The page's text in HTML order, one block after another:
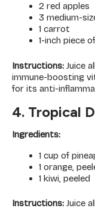
2 red apples
3 medium-
1 carrot
1-inch piece
Instructions: Juice
immune-boosting
for its anti-
4. Tropical
Ingredients:
1 cup of
1 orange,
1 kiwi, peeled
Instructions: Juice